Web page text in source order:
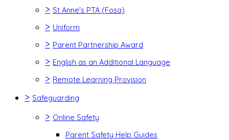
> St Anne's PTA (Fosa)
> Uniform
> Parent Partnership Award
> English as an Additional Language
> Remote Learning Provision
> Safeguarding
> Online Safety
Parent Safety Help Guides